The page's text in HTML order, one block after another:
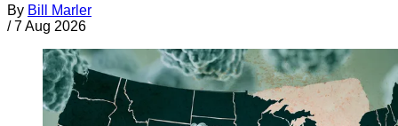
By Bill Marler
/ 7 Aug 2026